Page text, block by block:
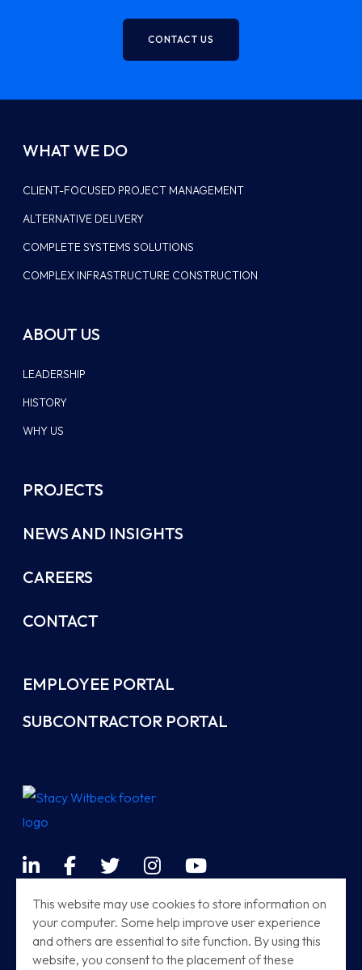
This website may use cookies to store information on
your computer. Some help improve user experience
and others are essential to site function. By using this
website, you consent to the placement of these
CONTACT US
WHAT WE DO
CLIENT-FOCUSED PROJECT MANAGEMENT
ALTERNATIVE DELIVERY
COMPLETE SYSTEMS SOLUTIONS
COMPLEX INFRASTRUCTURE CONSTRUCTION
ABOUT US
LEADERSHIP
HISTORY
WHY US
PROJECTS
NEWS AND INSIGHTS
CAREERS
CONTACT
EMPLOYEE PORTAL
SUBCONTRACTOR PORTAL
LinkedInFacebook
TwitterInstagramYouTube
Terms & Conditions
Sitemap
Modern Railway Systems